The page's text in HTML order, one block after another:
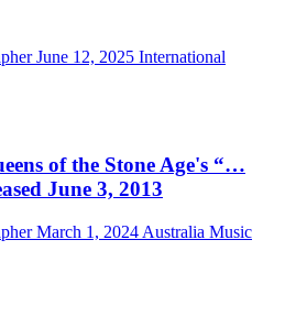
June 12, 2025 International
of the Stone Age's “…
June 3, 2013
March 1, 2024 Australia Music